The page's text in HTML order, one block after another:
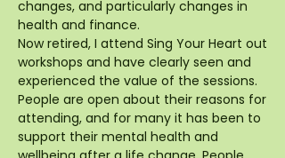
changes, and particularly changes in
health and finance.
Now retired, I attend Sing Your Heart out
workshops and have clearly seen and
experienced the value of the sessions.
People are open about their reasons for
attending, and for many it has been to
support their mental health and